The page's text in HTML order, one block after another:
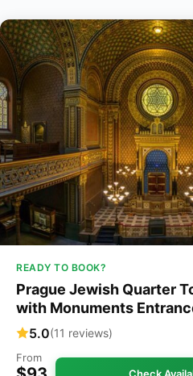
READY TO BOOK?
Prague Jewish Quarter
with Monuments
5.0(11 reviews)
From
Check